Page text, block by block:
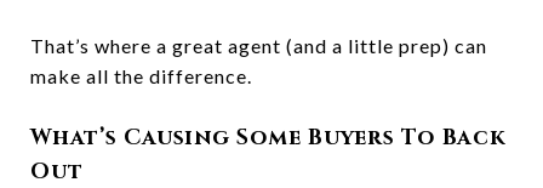
That’s where a great agent (and a little prep) can
make all the difference.
What’s Causing Some Buyers To Back
Out